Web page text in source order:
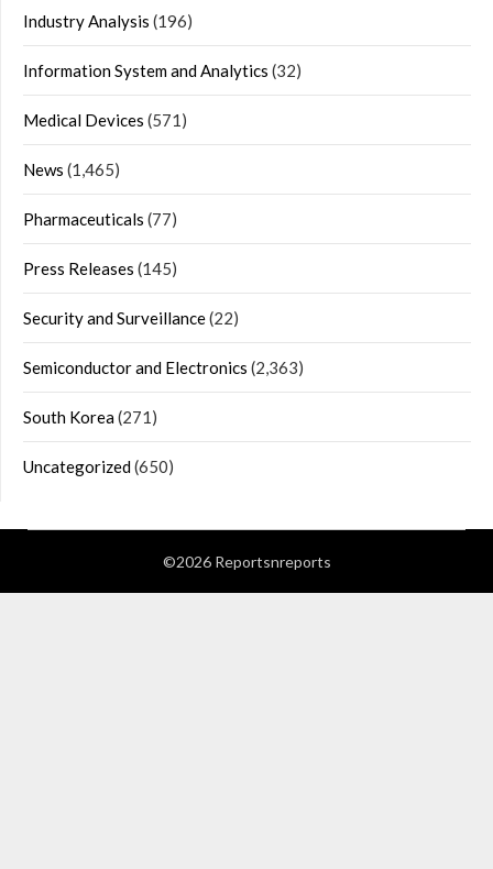
Industry Analysis (196)
Information System and Analytics (32)
Medical Devices (571)
News (1,465)
Pharmaceuticals (77)
Press Releases (145)
Security and Surveillance(22)
Semiconductor and Electronics (2,363)
South Korea(271)
Uncategorized(650)
©2026 Reportsnreports